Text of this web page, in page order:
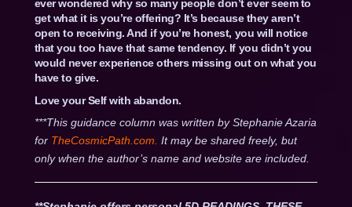
ever wondered why so many people don’t ever seem to
get what it is you’re offering? It’s because they aren’t
open to receiving. And if you’re honest, you will notice
that you too have that same tendency. If you didn’t you
would never experience others missing out on what you
have to give.
Love your Self with abandon.
***This guidance column was written by Stephanie Azaria
for TheCosmicPath.com. It may be shared freely, but
only when the author’s name and website are included.